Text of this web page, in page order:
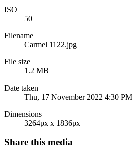
ISO
50
Filename
Carmel 1122.jpg
File size
1.2 MB
Date taken
Thu, 17 November 2022 4:30 PM
Dimensions
3264px x 1836px
Share this media